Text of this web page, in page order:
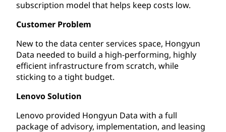
subscription model that helps keep costs low.
Customer Problem
New to the data center services space, Hongyun
Data needed to build a high-performing, highly
efficient infrastructure from scratch, while
sticking to a tight budget.
Lenovo Solution
Lenovo provided Hongyun Data with a full
package of advisory, implementation, and leasing